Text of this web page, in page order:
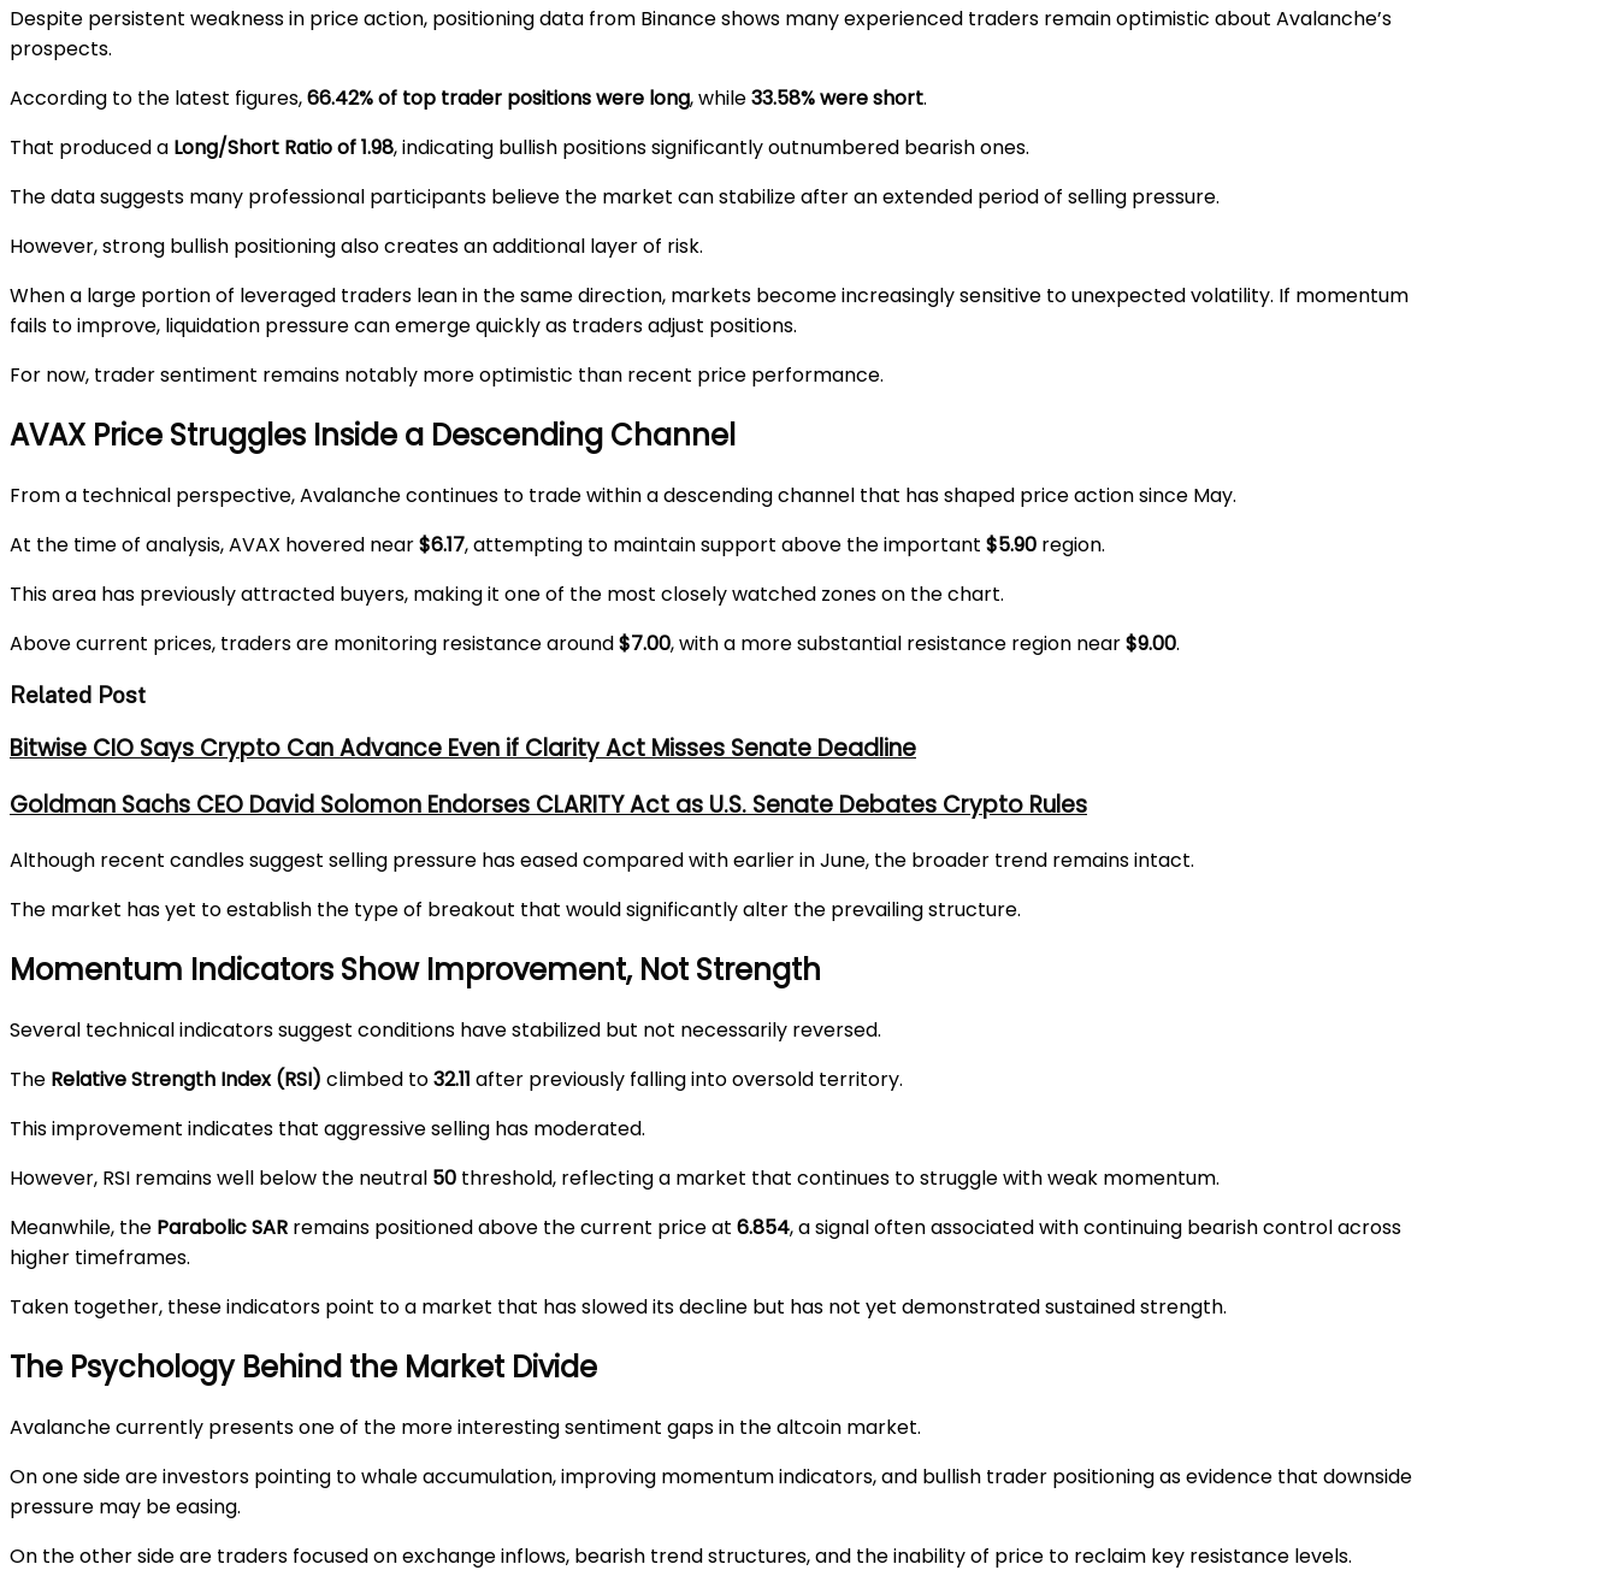
Despite persistent weakness in price action, positioning data from Binance shows many experienced traders remain optimistic about Avalanche’s
prospects.
According to the latest figures,66.42% of top trader positions were long, while33.58% were short.
That produced a Long/Short Ratio of 1.98, indicating bullish positions significantly outnumbered bearish ones.
The data suggests many professional participants believe the market can stabilize after an extended period of selling pressure.
However, strong bullish positioning also creates an additional layer of risk.
When a large portion of leveraged traders lean in the same direction, markets become increasingly sensitive to unexpected volatility. If momentum
fails to improve, liquidation pressure can emerge quickly as traders adjust positions.
For now, trader sentiment remains notably more optimistic than recent price performance.
AVAX Price Struggles Inside a Descending Channel
From a technical perspective, Avalanche continues to trade within a descending channel that has shaped price action since May.
At the time of analysis, AVAX hovered near$6.17, attempting to maintain support above the important $5.90 region.
This area has previously attracted buyers, making it one of the most closely watched zones on the chart.
Above current prices, traders are monitoring resistance around$7.00, with a more substantial resistance region near$9.00.
Related Post
Bitwise CIO Says Crypto Can Advance Even if Clarity Act Misses Senate Deadline
Goldman Sachs CEO David Solomon Endorses CLARITY Act as U.S. Senate Debates Crypto Rules
Although recent candles suggest selling pressure has eased compared with earlier in June, the broader trend remains intact.
The market has yet to establish the type of breakout that would significantly alter the prevailing structure.
Momentum Indicators Show Improvement, Not Strength
Several technical indicators suggest conditions have stabilized but not necessarily reversed.
The Relative Strength Index (RSI) climbed to32.11 after previously falling into oversold territory.
This improvement indicates that aggressive selling has moderated.
However, RSI remains well below the neutral 50 threshold, reflecting a market that continues to struggle with weak momentum.
Meanwhile, the Parabolic SAR remains positioned above the current price at 6.854, a signal often associated with continuing bearish control across
higher timeframes.
Taken together, these indicators point to a market that has slowed its decline but has not yet demonstrated sustained strength.
The Psychology Behind the Market Divide
Avalanche currently presents one of the more interesting sentiment gaps in the altcoin market.
On one side are investors pointing to whale accumulation, improving momentum indicators, and bullish trader positioning as evidence that downside
pressure may be easing.
On the other side are traders focused on exchange inflows, bearish trend structures, and the inability of price to reclaim key resistance levels.